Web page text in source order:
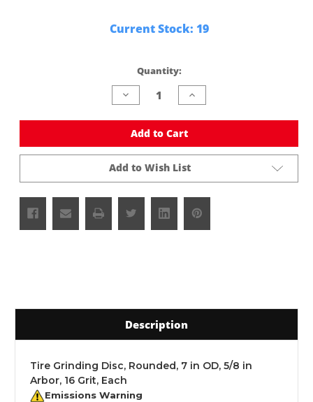
Current Stock: 19
Quantity:
Decrease
Quantity
undefined
Increase
Quantity
undefined
Add to Cart
Add to Wish List
Description
Tire Grinding Disc, Rounded, 7 in OD, 5/8 in
Arbor, 16 Grit, Each
Emissions Warning